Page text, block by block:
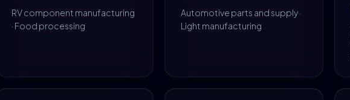
RV component manufacturing
· Food processing
Automotive parts and supply ·
Light manufacturing